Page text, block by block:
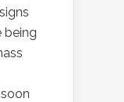
being